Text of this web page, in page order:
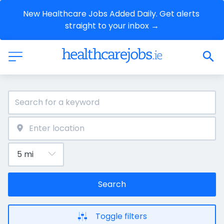
New Healthcare Jobs Added Daily. Get alerts
straight to your inbox →
Search
Toggle filters